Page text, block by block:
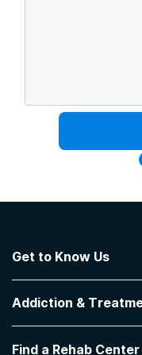
Get to Know Us
Contact Us
Addiction &
Addiction Treatment
Find a Rehab Center